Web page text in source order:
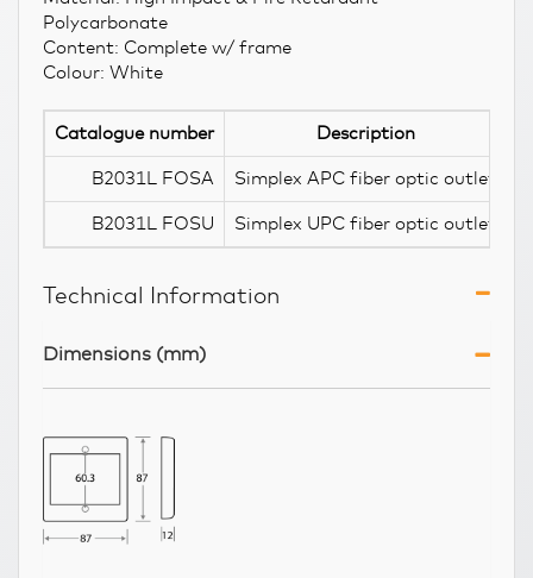
Polycarbonate
Content: Complete w/ frame
Colour: White
Catalogue number Description
B2031L FOSA Simplex APC fiber optic outlet
B2031L FOSU Simplex UPC fiber optic outlet
Technical Information
Dimensions (mm)